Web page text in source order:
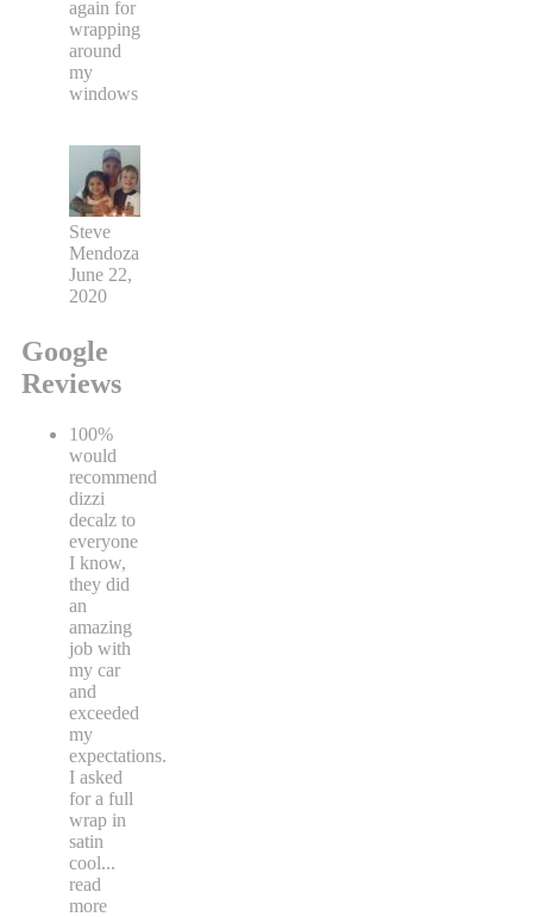
again for
wrapping
around
my
windows
Steve
Mendoza
June 22,
2020
Google
Reviews
100%
would
recommend
dizzi
decalz to
everyone
I know,
they did
an
amazing
job with
my car
and
exceeded
my
expectations.
I asked
for a full
wrap in
satin
cool...
read
more